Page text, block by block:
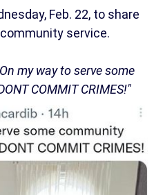
Feb. 22, to share
service.
my way to serve some
COMMIT CRIMES!"